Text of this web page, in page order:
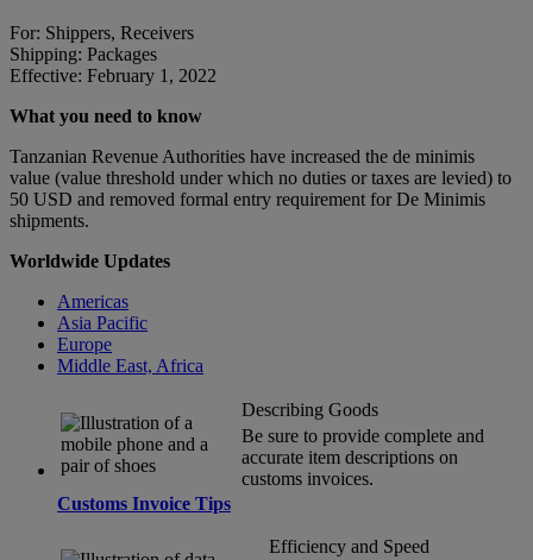
For: Shippers, Receivers
Shipping: Packages
Effective: February 1, 2022
What you need to know
Tanzanian Revenue Authorities have increased the de minimis
value (value threshold under which no duties or taxes are levied) to
50 USD and removed formal entry requirement for De Minimis
shipments.
Worldwide Updates
Americas
Asia Pacific
Europe
Middle East, Africa
Describing Goods
Be sure to provide complete and
accurate item descriptions on
customs invoices.
Customs Invoice Tips
Efficiency and Speed